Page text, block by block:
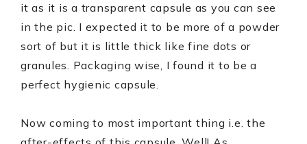
it as it is a transparent capsule as you can see
in the pic. I expected it to be more of a powder
sort of but it is little thick like fine dots or
granules. Packaging wise, I found it to be a
perfect hygienic capsule.
Now coming to most important thing i.e. the